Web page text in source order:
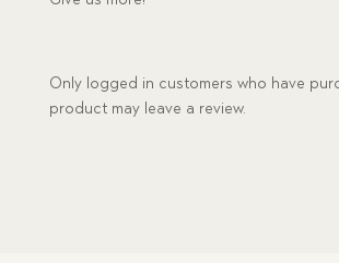
Only logged in customers who have
product may leave a review.